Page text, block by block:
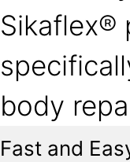
Sikaflex®
body
Fast and